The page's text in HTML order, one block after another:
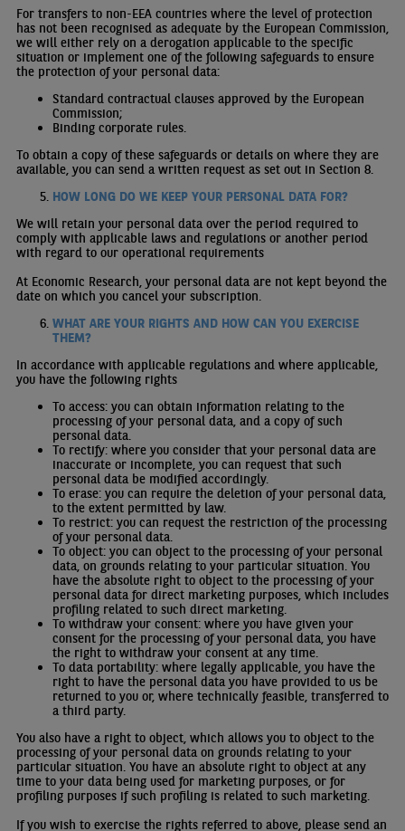
For transfers to non-EEA countries where the level of protection
has not been recognised as adequate by the European Commission,
we will either rely on a derogation applicable to the specific
situation or implement one of the following safeguards to ensure
the protection of your personal data:
Standard contractual clauses approved by the European
Commission;
Binding corporate rules.
To obtain a copy of these safeguards or details on where they are
available, you can send a written request as set out in Section 8.
HOW LONG DO WE KEEP YOUR PERSONAL DATA FOR?
We will retain your personal data over the period required to
comply with applicable laws and regulations or another period
with regard to our operational requirements
At Economic Research, your personal data are not kept beyond the
date on which you cancel your subscription.
WHAT ARE YOUR RIGHTS AND HOW CAN YOU EXERCISE
THEM?
In accordance with applicable regulations and where applicable,
you have the following rights
To access: you can obtain information relating to the
processing of your personal data, and a copy of such
personal data.
To rectify: where you consider that your personal data are
inaccurate or incomplete, you can request that such
personal data be modified accordingly.
To erase: you can require the deletion of your personal data,
to the extent permitted by law.
To restrict: you can request the restriction of the processing
of your personal data.
To object: you can object to the processing of your personal
data, on grounds relating to your particular situation. You
have the absolute right to object to the processing of your
personal data for direct marketing purposes, which includes
profiling related to such direct marketing.
To withdraw your consent: where you have given your
consent for the processing of your personal data, you have
the right to withdraw your consent at any time.
To data portability: where legally applicable, you have the
right to have the personal data you have provided to us be
returned to you or, where technically feasible, transferred to
a third party.
You also have a right to object, which allows you to object to the
processing of your personal data on grounds relating to your
particular situation. You have an absolute right to object at any
time to your data being used for marketing purposes, or for
profiling purposes if such profiling is related to such marketing.
If you wish to exercise the rights referred to above, please send an